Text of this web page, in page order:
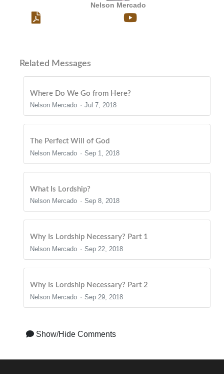
Nelson Mercado
Related Messages
Where Do We Go from Here?
Nelson Mercado
Jul 7, 2018
The Perfect Will of God
Nelson Mercado
Sep 1, 2018
What Is Lordship?
Nelson Mercado
Sep 8, 2018
Why Is Lordship Necessary? Part 1
Nelson Mercado
Sep 22, 2018
Why Is Lordship Necessary? Part 2
Nelson Mercado
Sep 29, 2018
Show/Hide Comments